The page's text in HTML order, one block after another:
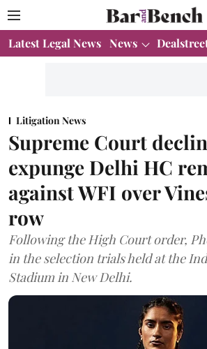
Latest Legal News News
Litigation News
Supreme Court
expunge Delhi HC
against WFI over
row
Following the High Court order,
in the selection trials held at the
Stadium in New Delhi.